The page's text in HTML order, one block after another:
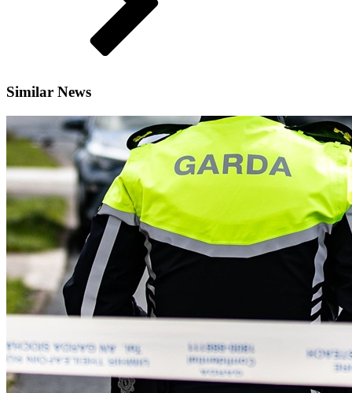
Similar News